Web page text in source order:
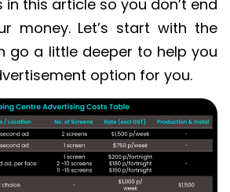
in this article so you don’t end
money. Let’s start with the
go a little deeper to help you
option for you.